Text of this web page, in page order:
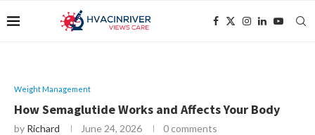
Weight Management
How Semaglutide Works and Affects Your Body
by Richard June 24, 2026 0 comments